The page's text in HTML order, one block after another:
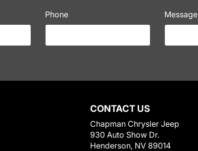
Phone Message
CONTACT US
Chapman Chrysler Jeep
930 Auto Show Dr.
Henderson, NV 89014